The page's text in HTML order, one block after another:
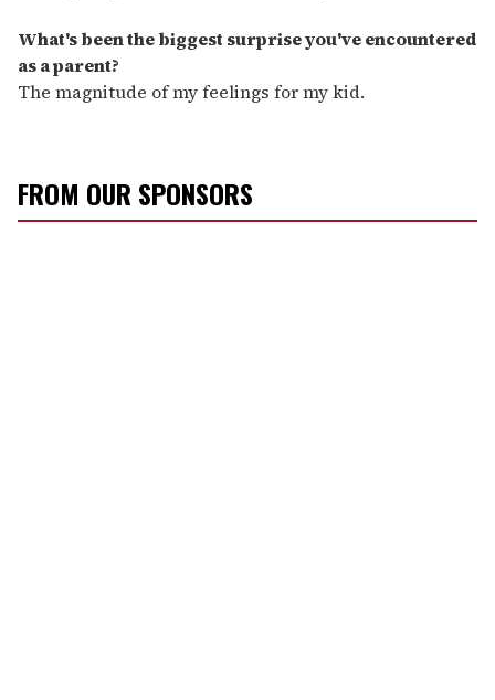
What's been the biggest surprise you've encountered
as a parent?
The magnitude of my feelings for my kid.
FROM OUR SPONSORS